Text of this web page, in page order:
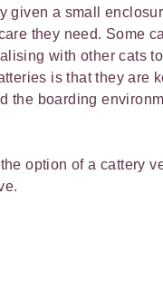
given a small
they need. Some
with other cats
is that they are
the boarding
option of a cattery